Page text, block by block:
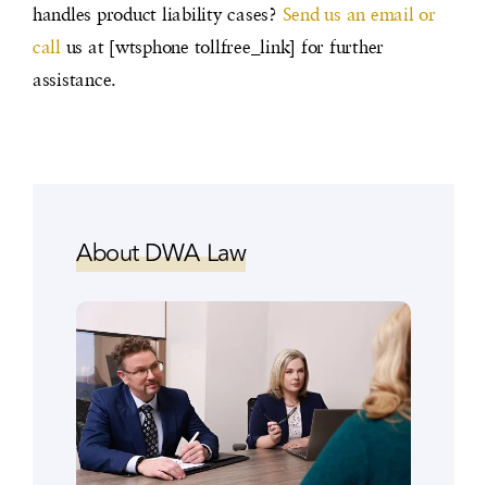
handles product liability cases? Send us an email or
call us at [wtsphone tollfree_link] for further
assistance.
About DWA Law